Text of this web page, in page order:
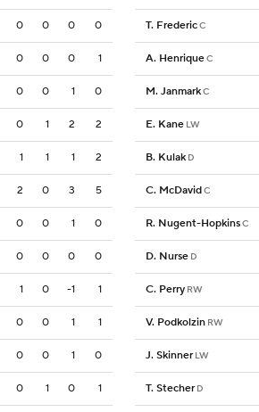
0 0 0 0
0 0 0 1
0 0 1 0
0 1 2 2
1 1 1 2
2 0 3 5
0 0 1 0
0 0 0 0
1 0 -1 1
0 0 1 1
0 0 1 0
0 1 0 1
T. FredericC
A. HenriqueC
M. JanmarkC
E. Kane LW
B. Kulak D
C. McDavidC
R. Nugent-HopkinsC
D. Nurse D
C. Perry RW
V. Podkolzin RW
J. Skinner LW
T. Stecher D